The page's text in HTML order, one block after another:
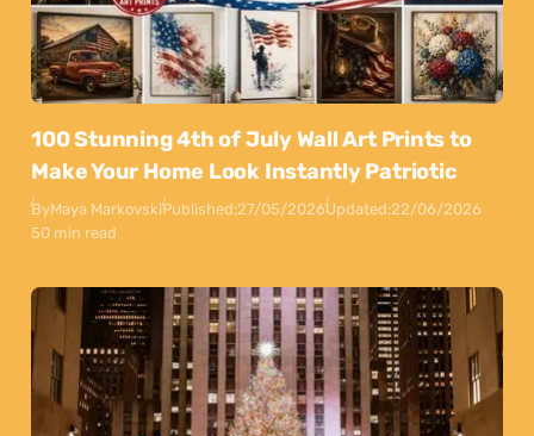
100 Stunning 4th of July Wall Art Prints to
Make Your Home Look Instantly Patriotic
ByMaya MarkovskiPublished:27/05/2026Updated:22/06/2026
50 min read